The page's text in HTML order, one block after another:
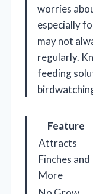
worries
especially
may not
regularly.
feeding
Feature
Attracts
Finches and
More